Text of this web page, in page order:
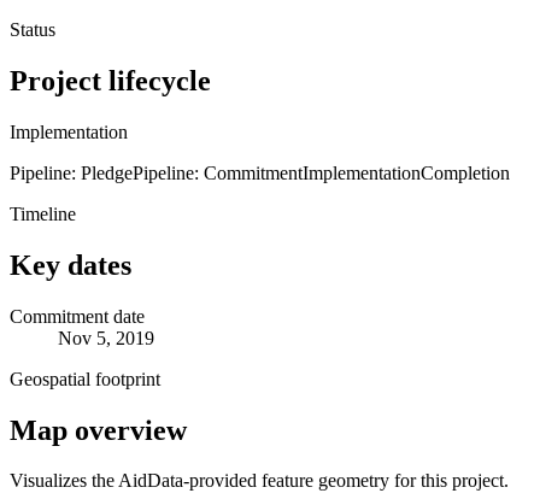
Status
Project lifecycle
Implementation
Pipeline: PledgePipeline: CommitmentImplementationCompletion
Timeline
Key dates
Commitment date
Nov 5, 2019
Geospatial footprint
Map overview
Visualizes the AidData-provided feature geometry for this project.